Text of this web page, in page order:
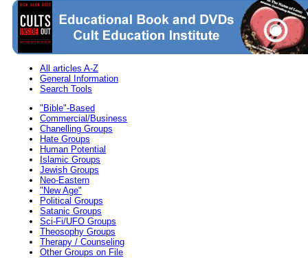
All articles A-Z
General Information
Search Tools
"Bible"-Based
Commercial/Business
Chanelling Groups
Hate Groups
Human Potential
Islamic Groups
Jewish Groups
Neo-Eastern
"New Age"
Political Groups
Satanic Groups
Sci-Fi/UFO Groups
Theosophy Groups
Therapy / Counseling
Other Groups on File